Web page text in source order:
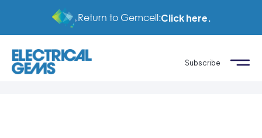
Return to Gemcell:Click here.
Subscribe